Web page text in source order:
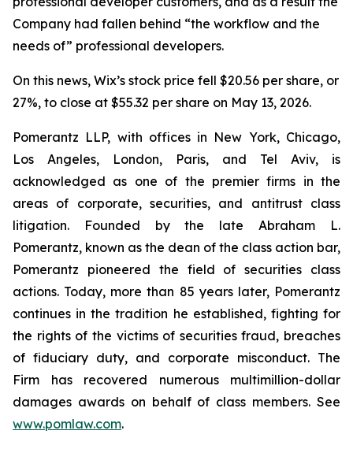
Company had fallen behind “the workflow and the
needs of” professional developers.
On this news, Wix’s stock price fell $20.56 per share, or
27%, to close at $55.32 per share on May 13, 2026.
Pomerantz LLP, with offices in New York, Chicago,
Los Angeles, London, Paris, and Tel Aviv, is
acknowledged as one of the premier firms in the
areas of corporate, securities, and antitrust class
litigation. Founded by the late Abraham L.
Pomerantz, known as the dean of the class action bar,
Pomerantz pioneered the field of securities class
actions. Today, more than 85 years later, Pomerantz
continues in the tradition he established, fighting for
the rights of the victims of securities fraud, breaches
of fiduciary duty, and corporate misconduct. The
Firm has recovered numerous multimillion-dollar
damages awards on behalf of class members. See
www.pomlaw.com.